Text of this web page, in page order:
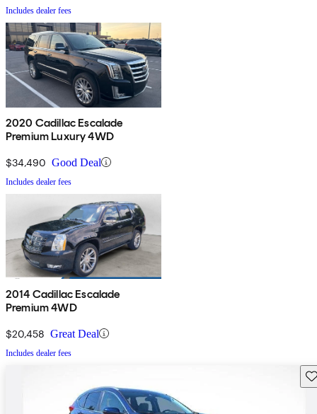
Includes dealer fees
2020 Cadillac Escalade
Premium Luxury 4WD
$34,490 Good Deal
Includes dealer fees
2014 Cadillac Escalade
Premium 4WD
$20,458 Great Deal
Includes dealer fees